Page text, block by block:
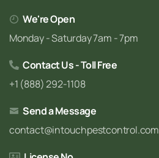
We're Open
Monday - Saturday 7am - 7pm
Contact Us - Toll Free
+1 (888) 292-1108
Send a Message
contact@intouchpestcontrol.com